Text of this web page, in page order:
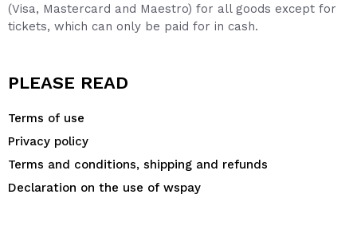
(Visa, Mastercard and Maestro) for all goods except for
tickets, which can only be paid for in cash.
PLEASE READ
Terms of use
Privacy policy
Terms and conditions, shipping and refunds
Declaration on the use of wspay